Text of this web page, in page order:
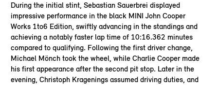
During the initial stint, Sebastian Sauerbrei displayed
impressive performance in the black MINI John Cooper
Works 1to6 Edition, swiftly advancing in the standings and
achieving a notably faster lap time of 10:16.362 minutes
compared to qualifying. Following the first driver change,
Michael Mönch took the wheel, while Charlie Cooper made
his first appearance after the second pit stop. Later in the
evening, Christoph Kragenings assumed driving duties, and